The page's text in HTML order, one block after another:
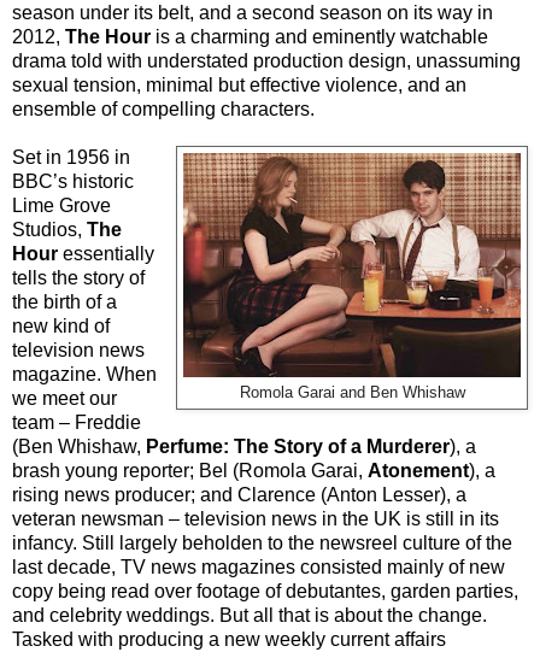
season under its belt, and a second season on its way in
2012, The Hour is a charming and eminently watchable
drama told with understated production design, unassuming
sexual tension, minimal but effective violence, and an
ensemble of compelling characters.
Romola Garai and Ben Whishaw
Set in 1956 in
BBC’s historic
Lime Grove
Studios, The
Hour essentially
tells the story of
the birth of a
new kind of
television news
magazine. When
we meet our
team – Freddie
(Ben Whishaw, Perfume: The Story of a Murderer), a
brash young reporter; Bel (Romola Garai, Atonement), a
rising news producer; and Clarence (Anton Lesser), a
veteran newsman – television news in the UK is still in its
infancy. Still largely beholden to the newsreel culture of the
last decade, TV news magazines consisted mainly of new
copy being read over footage of debutantes, garden parties,
and celebrity weddings. But all that is about the change.
Tasked with producing a new weekly current affairs